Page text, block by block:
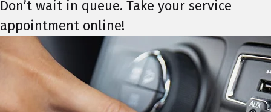
Don’t wait in queue. Take your service
appointment online!